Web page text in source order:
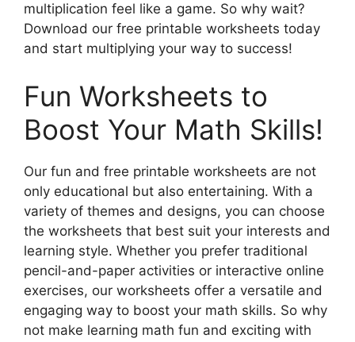
multiplication feel like a game. So why wait?
Download our free printable worksheets today
and start multiplying your way to success!
Fun Worksheets to
Boost Your Math Skills!
Our fun and free printable worksheets are not
only educational but also entertaining. With a
variety of themes and designs, you can choose
the worksheets that best suit your interests and
learning style. Whether you prefer traditional
pencil-and-paper activities or interactive online
exercises, our worksheets offer a versatile and
engaging way to boost your math skills. So why
not make learning math fun and exciting with